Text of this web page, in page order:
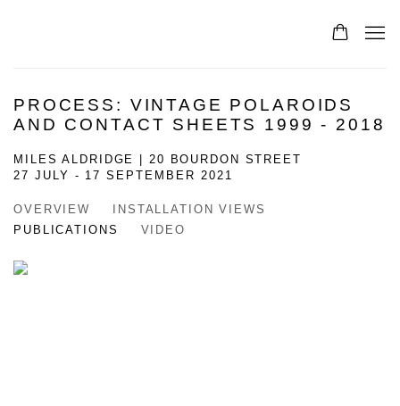
PROCESS: VINTAGE POLAROIDS
AND CONTACT SHEETS 1999 - 2018
MILES ALDRIDGE | 20 BOURDON STREET
27 JULY - 17 SEPTEMBER 2021
OVERVIEW
INSTALLATION VIEWS
PUBLICATIONS
VIDEO